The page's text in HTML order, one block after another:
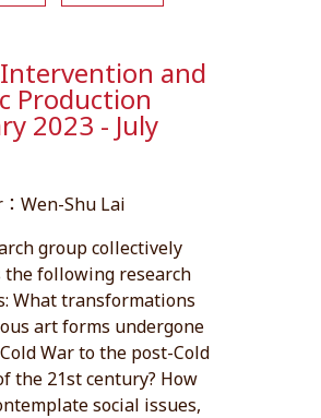
Intervention and
Production
2023 - July
Wen-Shu Lai
group collectively
the following research
What transformations
art forms undergone
War to the post-Cold
the 21st century? How
social issues,